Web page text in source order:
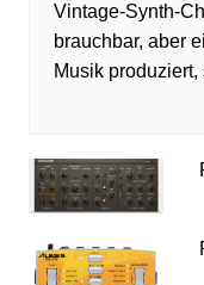
Vintage-Synth-
brauchbar, aber
Musik